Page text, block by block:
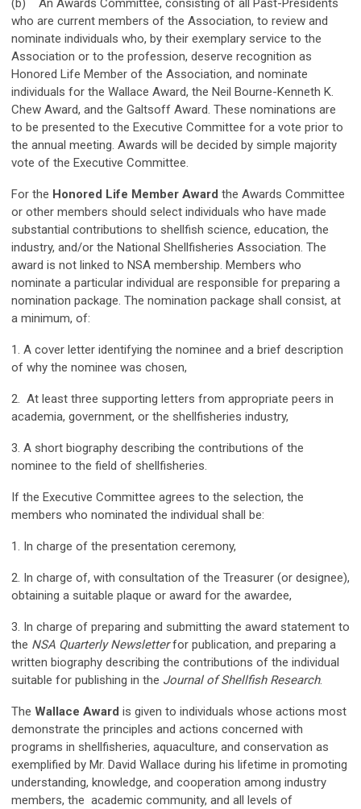
(b) An Awards Committee, consisting of all Past-Presidents
who are current members of the Association, to review and
nominate individuals who, by their exemplary service to the
Association or to the profession, deserve recognition as
Honored Life Member of the Association, and nominate
individuals for the Wallace Award, the Neil Bourne-Kenneth K.
Chew Award, and the Galtsoff Award. These nominations are
to be presented to the Executive Committee for a vote prior to
the annual meeting. Awards will be decided by simple majority
vote of the Executive Committee.
For the Honored Life Member Award the Awards Committee
or other members should select individuals who have made
substantial contributions to shellfish science, education, the
industry, and/or the National Shellfisheries Association. The
award is not linked to NSA membership. Members who
nominate a particular individual are responsible for preparing a
nomination package. The nomination package shall consist, at
a minimum, of:
1. A cover letter identifying the nominee and a brief description
of why the nominee was chosen,
2. At least three supporting letters from appropriate peers in
academia, government, or the shellfisheries industry,
3. A short biography describing the contributions of the
nominee to the field of shellfisheries.
If the Executive Committee agrees to the selection, the
members who nominated the individual shall be:
1. In charge of the presentation ceremony,
2. In charge of, with consultation of the Treasurer (or designee),
obtaining a suitable plaque or award for the awardee,
3. In charge of preparing and submitting the award statement to
the NSA Quarterly Newsletterfor publication, and preparing a
written biography describing the contributions of the individual
suitable for publishing in the Journal of Shellfish Research.
The Wallace Award is given to individuals whose actions most
demonstrate the principles and actions concerned with
programs in shellfisheries, aquaculture, and conservation as
exemplified by Mr. David Wallace during his lifetime in promoting
understanding, knowledge, and cooperation among industry
members, the academic community, and all levels of